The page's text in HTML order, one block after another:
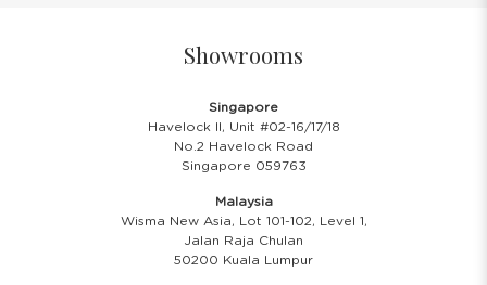
Showrooms
Singapore
Havelock II, Unit #02-16/17/18
No.2 Havelock Road
Singapore 059763
Malaysia
Wisma New Asia, Lot 101-102, Level 1,
Jalan Raja Chulan
50200 Kuala Lumpur